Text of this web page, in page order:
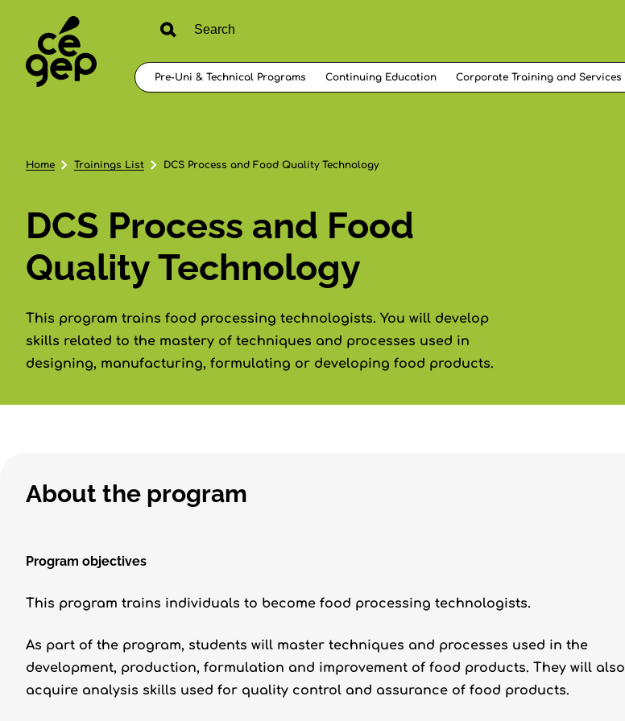
Pre-Uni & Technical Programs Continuing Education Corporate Training and Services
Home Trainings List DCS Process and Food Quality Technology
DCS Process and Food
Quality Technology
This program trains food processing technologists. You will develop
skills related to the mastery of techniques and processes used in
designing, manufacturing, formulating or developing food products.
About the program
Program objectives
This program trains individuals to become food processing technologists.
As part of the program, students will master techniques and processes used in the
development, production, formulation and improvement of food products. They will also
acquire analysis skills used for quality control and assurance of food products.